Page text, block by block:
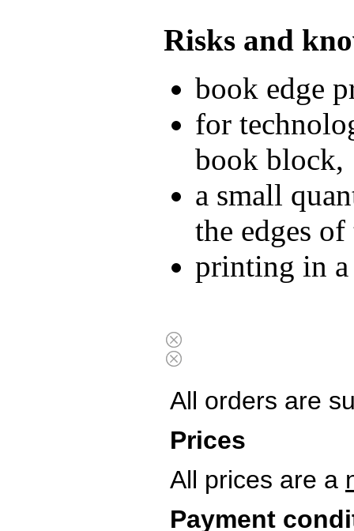
Risks and
book edge
for
book block,
a small
the edges
printing in a
All orders are
Prices
All prices are a
Payment